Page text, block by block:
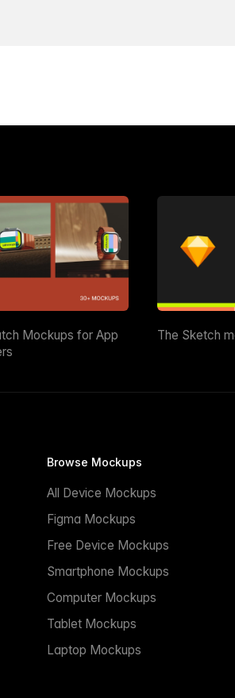
Mockups for App
The Sketch
Browse Mockups
All Device Mockups
Figma Mockups
Free Device Mockups
Smartphone Mockups
Computer Mockups
Tablet Mockups
Laptop Mockups